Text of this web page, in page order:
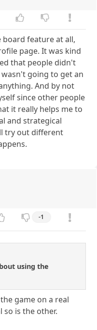
board feature at all,
page. It was kind
that people didn't
going to get an
And by not
since other people
it really helps me to
and strategical
try out different
-1
using the
game on a real
so is the other.